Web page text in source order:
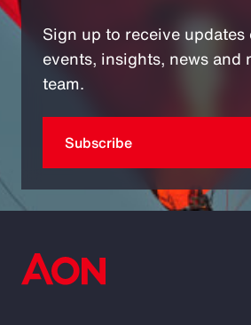
Sign up to receive
events, insights, news and
team.
Subscribe